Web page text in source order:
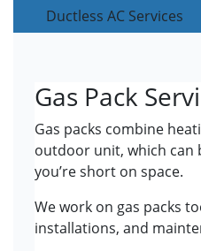
Ductless AC Services
Gas Pack
Gas packs combine
outdoor unit, which can
you’re short on space.
We work on gas packs
installations, and